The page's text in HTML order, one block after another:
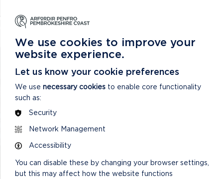
LEARNING
About our National Park
We use cookies to improve your
website experience.
Let us know your cookie preferences
We use necessary cookies to enable core functionality
such as:
Security
Network Management
Accessibility
You can disable these by changing your browser settings,
but this may affect how the website functions